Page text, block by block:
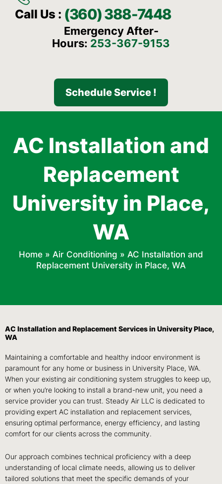
Call Us : (360) 388-7448
Emergency After-
Hours: 253-367-9153
Schedule Service !
AC Installation and
Replacement
University in Place,
WA
Home » Air Conditioning » AC Installation and
Replacement University in Place, WA
AC Installation and Replacement Services in University Place,
WA
Maintaining a comfortable and healthy indoor environment is
paramount for any home or business in University Place, WA.
When your existing air conditioning system struggles to keep up,
or when you’re looking to install a brand-new unit, you need a
service provider you can trust. Steady Air LLC is dedicated to
providing expert AC installation and replacement services,
ensuring optimal performance, energy efficiency, and lasting
comfort for our clients across the community.
Our approach combines technical proficiency with a deep
understanding of local climate needs, allowing us to deliver
tailored solutions that meet the specific demands of your